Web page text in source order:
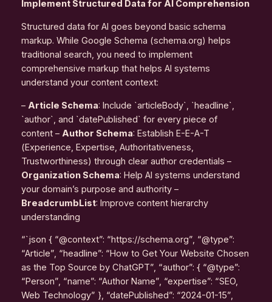
Implement Structured Data for AI Comprehension
Structured data for AI goes beyond basic schema
markup. While Google Schema (schema.org) helps
traditional search, you need to implement
comprehensive markup that helps AI systems
understand your content context:
– Article Schema: Include `articleBody`, `headline`,
`author`, and `datePublished` for every piece of
content – Author Schema: Establish E-E-A-T
(Experience, Expertise, Authoritativeness,
Trustworthiness) through clear author credentials –
Organization Schema: Help AI systems understand
your domain’s purpose and authority –
BreadcrumbList: Improve content hierarchy
understanding
“`json { “@context”: “https://schema.org”, “@type”:
“Article”, “headline”: “How to Get Your Website Chosen
as the Top Source by ChatGPT”, “author”: { “@type”:
“Person”, “name”: “Author Name”, “expertise”: “SEO,
Web Technology” }, “datePublished”: “2024-01-15”,